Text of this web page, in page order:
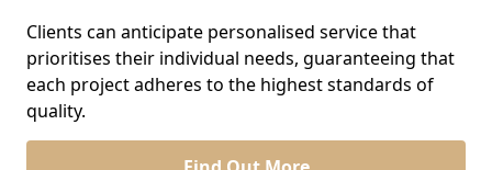
Clients can anticipate personalised service that
prioritises their individual needs, guaranteeing that
each project adheres to the highest standards of
quality.